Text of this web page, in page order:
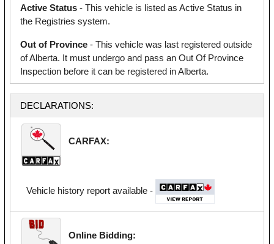
Active Status - This vehicle is listed as Active Status in
the Registries system.
Out of Province - This vehicle was last registered outside
of Alberta. It must undergo and pass an Out Of Province
Inspection before it can be registered in Alberta.
DECLARATIONS:
CARFAX:
Vehicle history report available -
Online Bidding: